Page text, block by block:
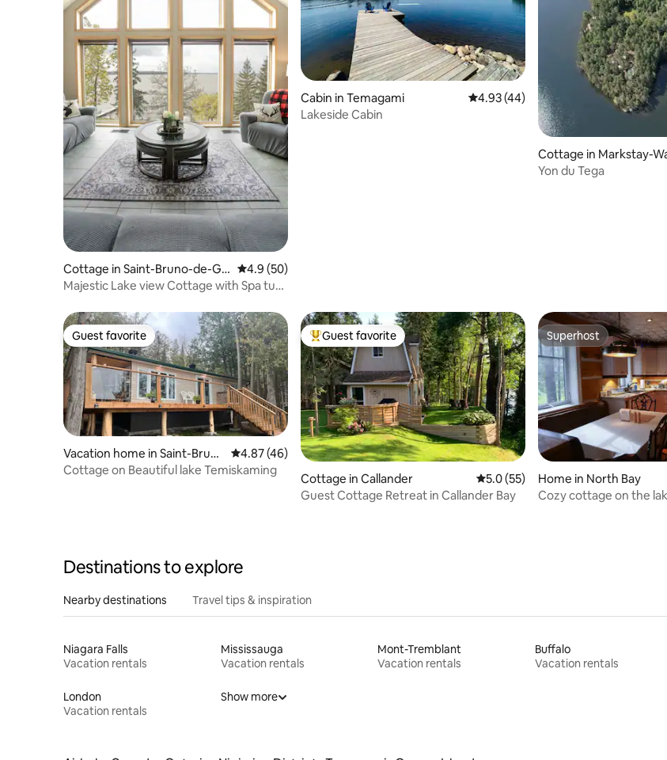
Cottage in Saint-Bruno-de-Gui
gues
4.9 out of 5 average rating, 50 reviews
4.9 (50)
Majestic Lake view Cottage with Spa tub,
Cabin in Temagami 4.93 out of 5 average rating, 44
4.93 (44)
Lakeside Cabin
Cottage in Markstay-
Yon du Tega
Guest favorite
Guest favorite
Vacation home in Saint-Bruno
-de-Guigues
4.87 out of 5 average rating, 46 reviews
4.87 (46)
Cottage on Beautiful lake Temiskaming
Top guest favorite
Guest favorite
Cottage in Callander 5.0 out of 5 average rating, 55
5.0 (55)
Guest Cottage Retreat in Callander Bay
Superhost
Superhost
Home in North Bay
Cozy cottage on the
Destinations to explore
Nearby destinations Travel tips & inspiration
Niagara Falls
Vacation rentals
Mississauga
Vacation rentals
Mont-Tremblant
Vacation rentals
Buffalo
Vacation rentals
London
Vacation rentals
Show more